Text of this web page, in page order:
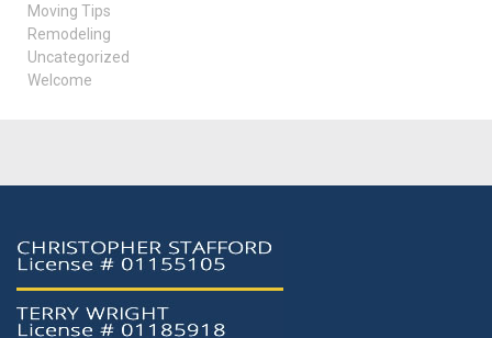
Moving Tips
Remodeling
Uncategorized
Welcome